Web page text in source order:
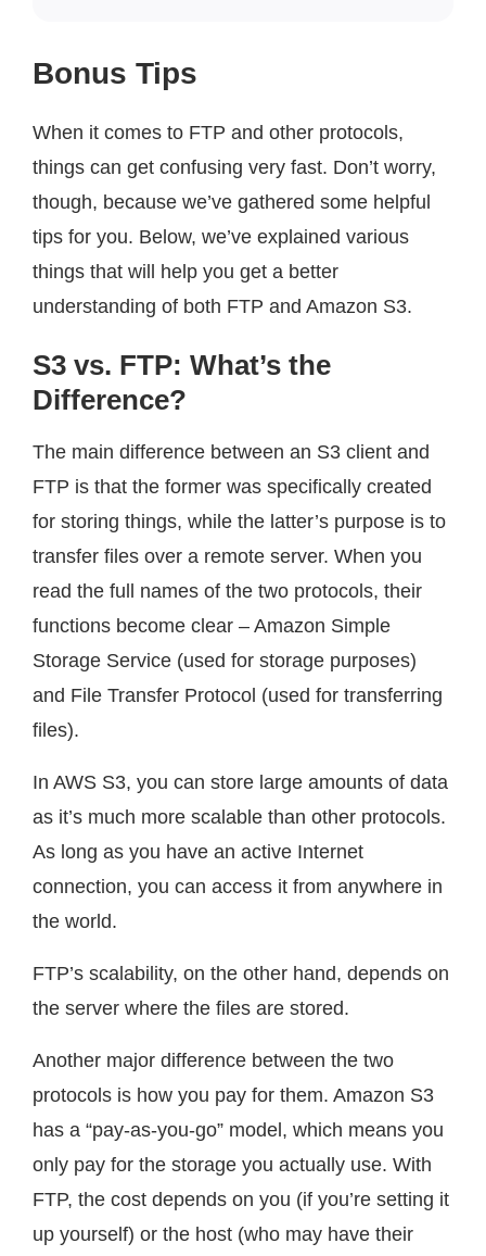
Bonus Tips
When it comes to FTP and other protocols,
things can get confusing very fast. Don’t worry,
though, because we’ve gathered some helpful
tips for you. Below, we’ve explained various
things that will help you get a better
understanding of both FTP and Amazon S3.
S3 vs. FTP: What’s the
Difference?
The main difference between an S3 client and
FTP is that the former was specifically created
for storing things, while the latter’s purpose is to
transfer files over a remote server. When you
read the full names of the two protocols, their
functions become clear – Amazon Simple
Storage Service (used for storage purposes)
and File Transfer Protocol (used for transferring
files).
In AWS S3, you can store large amounts of data
as it’s much more scalable than other protocols.
As long as you have an active Internet
connection, you can access it from anywhere in
the world.
FTP’s scalability, on the other hand, depends on
the server where the files are stored.
Another major difference between the two
protocols is how you pay for them. Amazon S3
has a “pay-as-you-go” model, which means you
only pay for the storage you actually use. With
FTP, the cost depends on you (if you’re setting it
up yourself) or the host (who may have their